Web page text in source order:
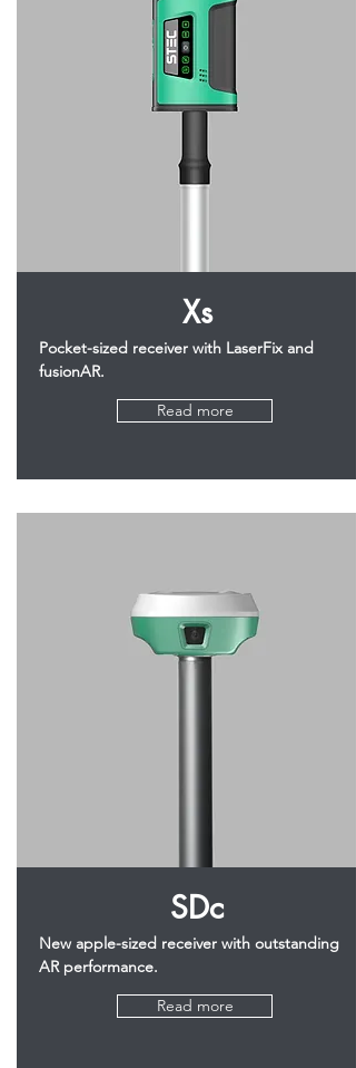
Xs
Pocket-sized receiver with LaserFix and
fusionAR.
Read more
SDc
New apple-sized receiver with outstanding
AR performance.
Read more